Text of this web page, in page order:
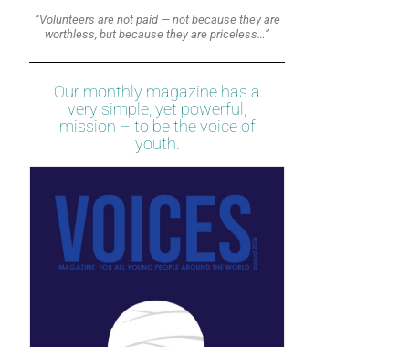
“Volunteers are not paid — not because they are
worthless, but because they are priceless…”
Our monthly magazine has a
very simple, yet powerful,
mission – to be the voice of
youth.